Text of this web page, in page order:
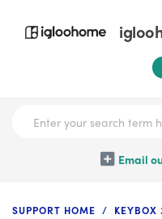
Email
SUPPORT HOME
KEYBOX